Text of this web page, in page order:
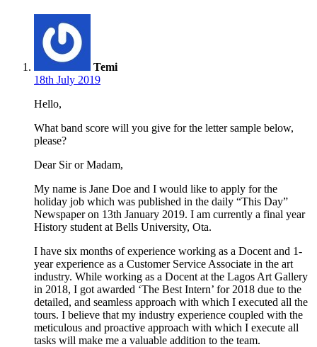
Temi
18th July 2019
Hello,
What band score will you give for the letter sample below,
please?
Dear Sir or Madam,
My name is Jane Doe and I would like to apply for the
holiday job which was published in the daily “This Day”
Newspaper on 13th January 2019. I am currently a final year
History student at Bells University, Ota.
I have six months of experience working as a Docent and 1-
year experience as a Customer Service Associate in the art
industry. While working as a Docent at the Lagos Art Gallery
in 2018, I got awarded ‘The Best Intern’ for 2018 due to the
detailed, and seamless approach with which I executed all the
tours. I believe that my industry experience coupled with the
meticulous and proactive approach with which I execute all
tasks will make me a valuable addition to the team.